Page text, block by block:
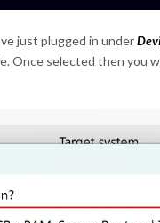
just plugged in under
Once selected then you